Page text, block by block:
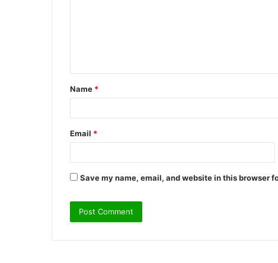
t
*
Name *
Email *
Save my name, email, and website in this browser